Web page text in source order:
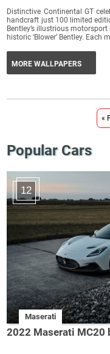
Popular Cars
12
Maserati
2022 Maserati MC20
Distinctive Continental GT
handcraft just 100 limited
Bentley’s illustrious
historic ‘Blower’ Bentley. Each
MORE WALLPAPERS
«